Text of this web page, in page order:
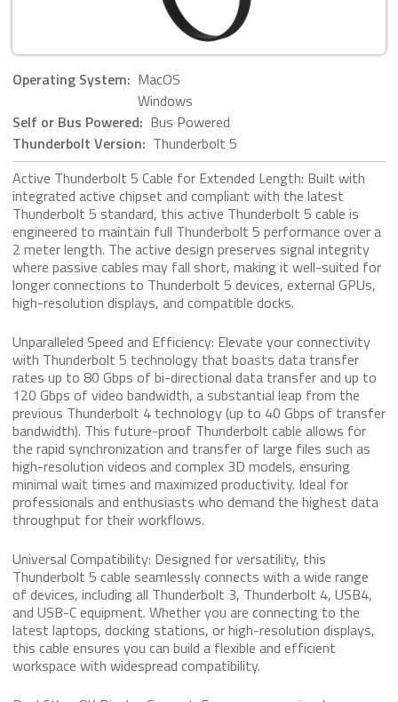
Operating System: MacOS
Windows
Self or Bus Powered: Bus Powered
Thunderbolt Version: Thunderbolt 5
Active Thunderbolt 5 Cable for Extended Length: Built with
integrated active chipset and compliant with the latest
Thunderbolt 5 standard, this active Thunderbolt 5 cable is
engineered to maintain full Thunderbolt 5 performance over a
2 meter length. The active design preserves signal integrity
where passive cables may fall short, making it well-suited for
longer connections to Thunderbolt 5 devices, external GPUs,
high-resolution displays, and compatible docks.
Unparalleled Speed and Efficiency: Elevate your connectivity
with Thunderbolt 5 technology that boasts data transfer
rates up to 80 Gbps of bi-directional data transfer and up to
120 Gbps of video bandwidth, a substantial leap from the
previous Thunderbolt 4 technology (up to 40 Gbps of transfer
bandwidth). This future-proof Thunderbolt cable allows for
the rapid synchronization and transfer of large files such as
high-resolution videos and complex 3D models, ensuring
minimal wait times and maximized productivity. Ideal for
professionals and enthusiasts who demand the highest data
throughput for their workflows.
Universal Compatibility: Designed for versatility, this
Thunderbolt 5 cable seamlessly connects with a wide range
of devices, including all Thunderbolt 3, Thunderbolt 4, USB4,
and USB-C equipment. Whether you are connecting to the
latest laptops, docking stations, or high-resolution displays,
this cable ensures you can build a flexible and efficient
workspace with widespread compatibility.